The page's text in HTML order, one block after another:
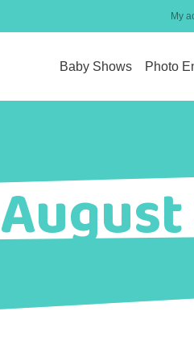
My
Baby Shows Photo